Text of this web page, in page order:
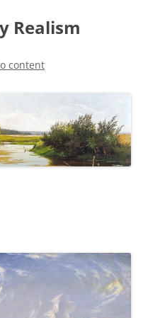
Realism
content